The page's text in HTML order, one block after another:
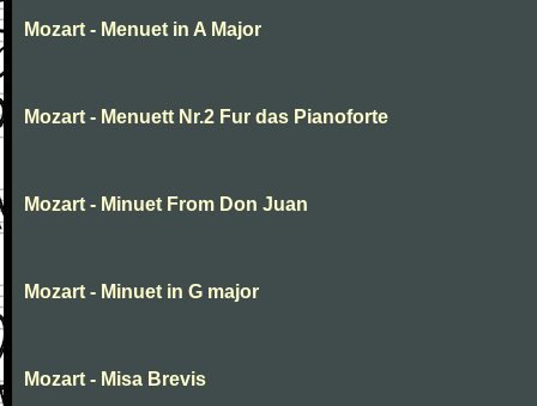
Mozart - Menuet in A Major
Mozart - Menuett Nr.2 Fur das Pianoforte
Mozart - Minuet From Don Juan
Mozart - Minuet in G major
Mozart - Misa Brevis